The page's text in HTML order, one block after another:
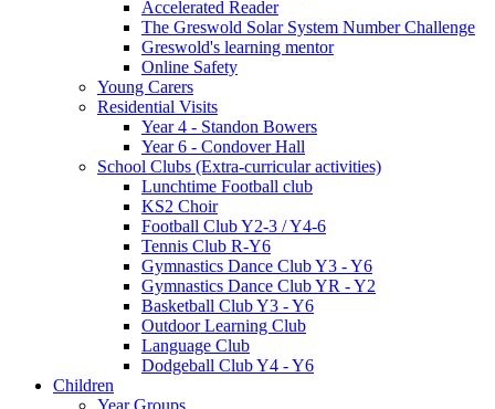
Accelerated Reader
The Greswold Solar System Number Challenge
Greswold's learning mentor
Online Safety
Young Carers
Residential Visits
Year 4 - Standon Bowers
Year 6 - Condover Hall
School Clubs (Extra-curricular activities)
Lunchtime Football club
KS2 Choir
Football Club Y2-3 / Y4-6
Tennis Club R-Y6
Gymnastics Dance Club Y3 - Y6
Gymnastics Dance Club YR - Y2
Basketball Club Y3 - Y6
Outdoor Learning Club
Language Club
Dodgeball Club Y4 - Y6
Children
Year Groups